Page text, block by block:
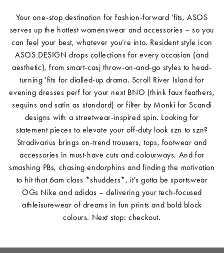
Your one-stop destination for fashion-forward 'fits, ASOS
serves up the hottest womenswear and accessories – so you
can feel your best, whatever you’re into. Resident style icon
ASOS DESIGN drops collections for every occasion (and
aesthetic), from smart-casj throw-on-and-go styles to head-
turning 'fits for dialled-up drama. Scroll River Island for
evening dresses perf for your next BNO (think faux feathers,
sequins and satin as standard) or filter by Monki for Scandi
designs with a streetwear-inspired spin. Looking for
statement pieces to elevate your off-duty look szn to szn?
Stradivarius brings on-trend trousers, tops, footwear and
accessories in must-have cuts and colourways. And for
smashing PBs, chasing endorphins and finding the motivation
to hit that 6am class *shudders*, it’s gotta be sportswear
OGs Nike and adidas – delivering your tech-focused
athleisurewear of dreams in fun prints and bold block
colours. Next stop: checkout.